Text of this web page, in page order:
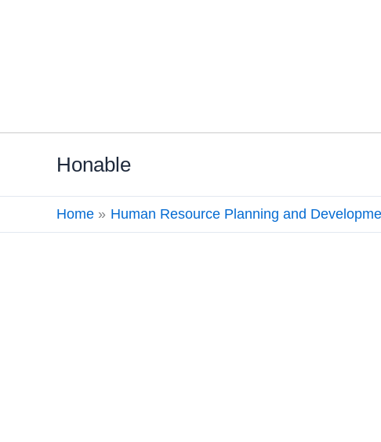
Honable
Home Human Resource Planning and